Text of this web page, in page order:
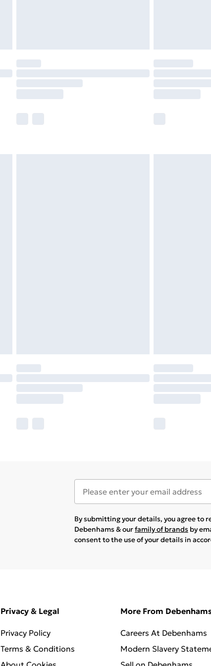
By submitting your details, you agree to
Debenhams & ourfamily of brands by
consent to the use of your details in
Privacy & Legal
Privacy Policy
Terms & Conditions
More From
Careers At Debenhams
Modern Slavery